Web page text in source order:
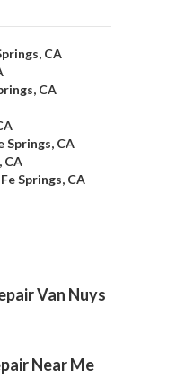
CA
CA
Springs, CA
CA
Springs, CA
Van Nuys
Near Me